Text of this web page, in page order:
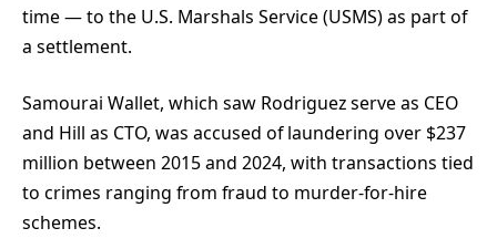
time — to the U.S. Marshals Service (USMS) as part of
a settlement.
Samourai Wallet, which saw Rodriguez serve as CEO
and Hill as CTO, was accused of laundering over $237
million between 2015 and 2024, with transactions tied
to crimes ranging from fraud to murder-for-hire
schemes.